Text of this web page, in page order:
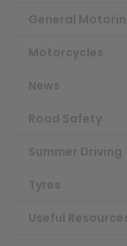
General
Motorcycles
News
Road Safety
Summer Driving
Tyres
Useful